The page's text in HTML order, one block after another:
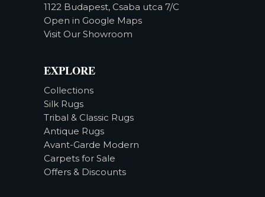
1122 Budapest, Csaba utca 7/C
Open in Google Maps
Visit Our Showroom
EXPLORE
Collections
Silk Rugs
Tribal & Classic Rugs
Antique Rugs
Avant-Garde Modern
Carpets for Sale
Offers & Discounts